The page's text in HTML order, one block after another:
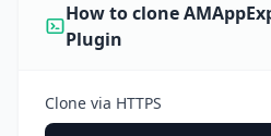
How to clone
Plugin
Clone via HTTPS